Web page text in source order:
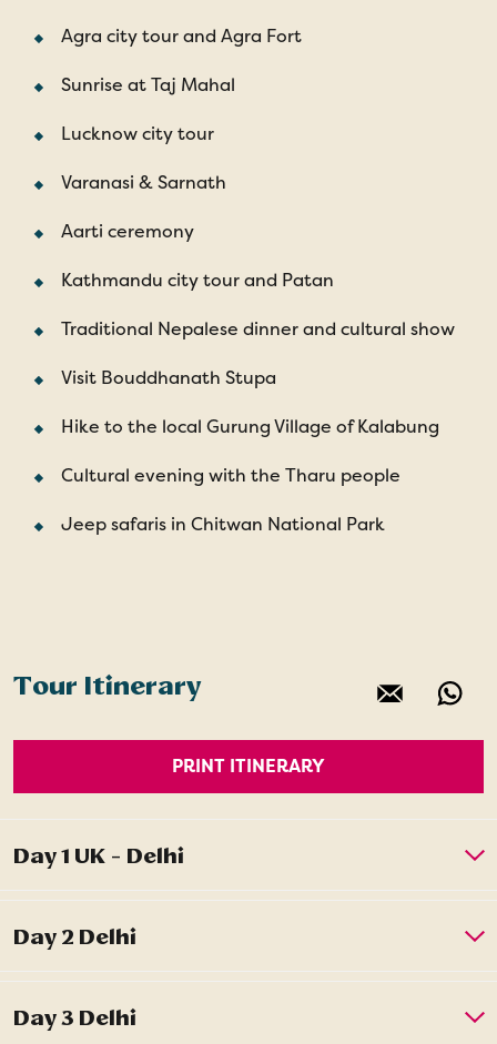
Agra city tour and Agra Fort
Sunrise at Taj Mahal
Lucknow city tour
Varanasi & Sarnath
Aarti ceremony
Kathmandu city tour and Patan
Traditional Nepalese dinner and cultural show
Visit Bouddhanath Stupa
Hike to the local Gurung Village of Kalabung
Cultural evening with the Tharu people
Jeep safaris in Chitwan National Park
Tour Itinerary